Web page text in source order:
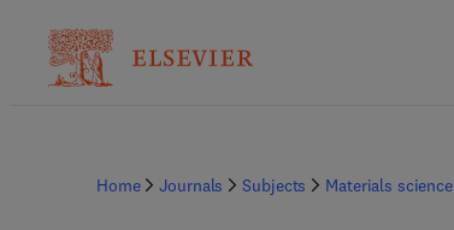
Home Journals Subjects Materials science